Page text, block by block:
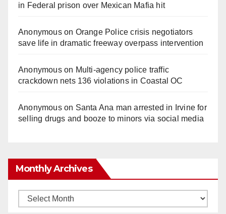
in Federal prison over Mexican Mafia hit
Anonymouson Orange Police crisis negotiators
save life in dramatic freeway overpass intervention
Anonymouson Multi‑agency police traffic
crackdown nets 136 violations in Coastal OC
Anonymouson Santa Ana man arrested in Irvine for
selling drugs and booze to minors via social media
Monthly Archives
Monthly